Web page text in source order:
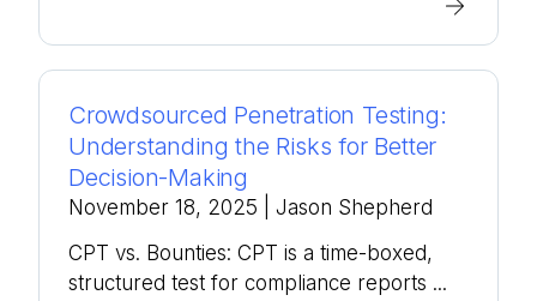
Crowdsourced Penetration Testing:
Understanding the Risks for Better
Decision-Making
November 18, 2025
| Jason Shepherd
CPT vs. Bounties: CPT is a time-boxed,
structured test for compliance reports ...